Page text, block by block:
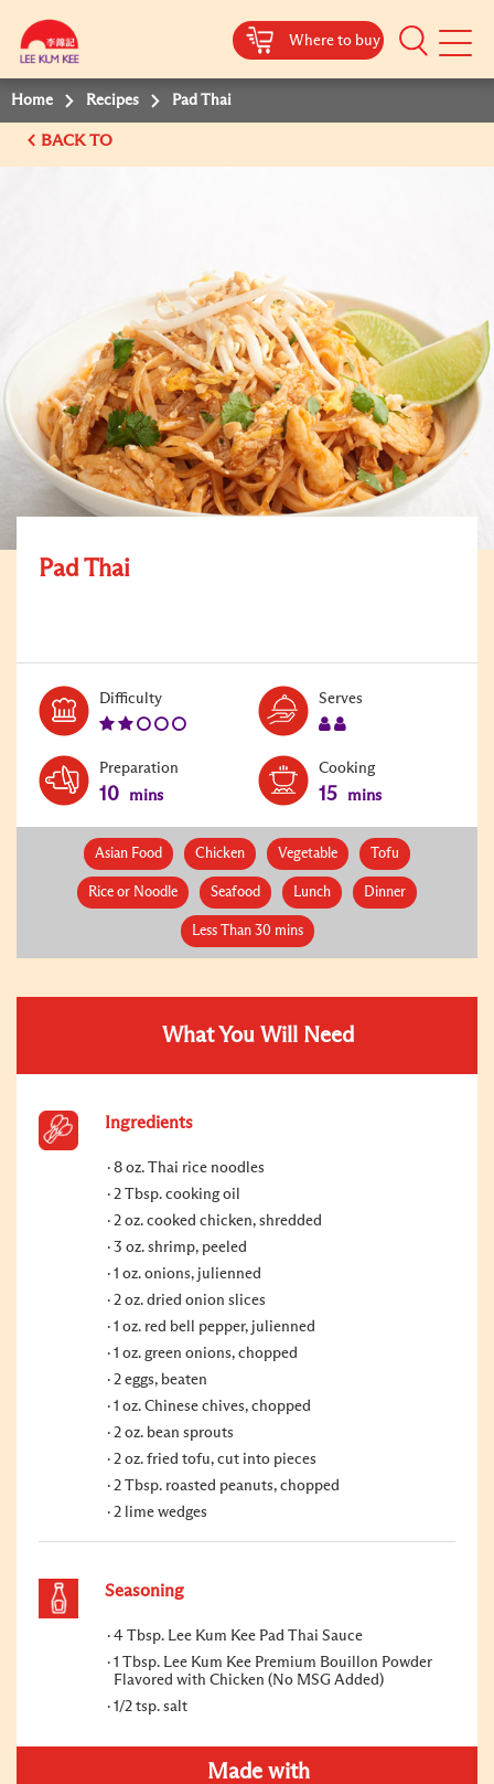
Where to buy
Mobile
Home Recipes Pad Thai
BACK TO
Pad Thai
DifficultyLevel:
Serves
Preparation
10 mins
Cooking
15 mins
Asian Food Chicken Vegetable Tofu
Rice or Noodle Seafood Lunch Dinner
Less Than 30 mins
What You Will Need
Ingredients
8 oz. Thai rice noodles
2 Tbsp. cooking oil
2 oz. cooked chicken, shredded
3 oz. shrimp, peeled
1 oz. onions, julienned
2 oz. dried onion slices
1 oz. red bell pepper, julienned
1 oz. green onions, chopped
2 eggs, beaten
1 oz. Chinese chives, chopped
2 oz. bean sprouts
2 oz. fried tofu, cut into pieces
2 Tbsp. roasted peanuts, chopped
2 lime wedges
Seasoning
4 Tbsp. Lee Kum Kee Pad Thai Sauce
1 Tbsp. Lee Kum Kee Premium Bouillon Powder
Flavored with Chicken (No MSG Added)
1/2 tsp. salt
Made with